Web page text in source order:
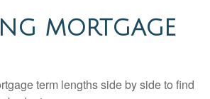
MORTGAGE
term lengths side by side to find